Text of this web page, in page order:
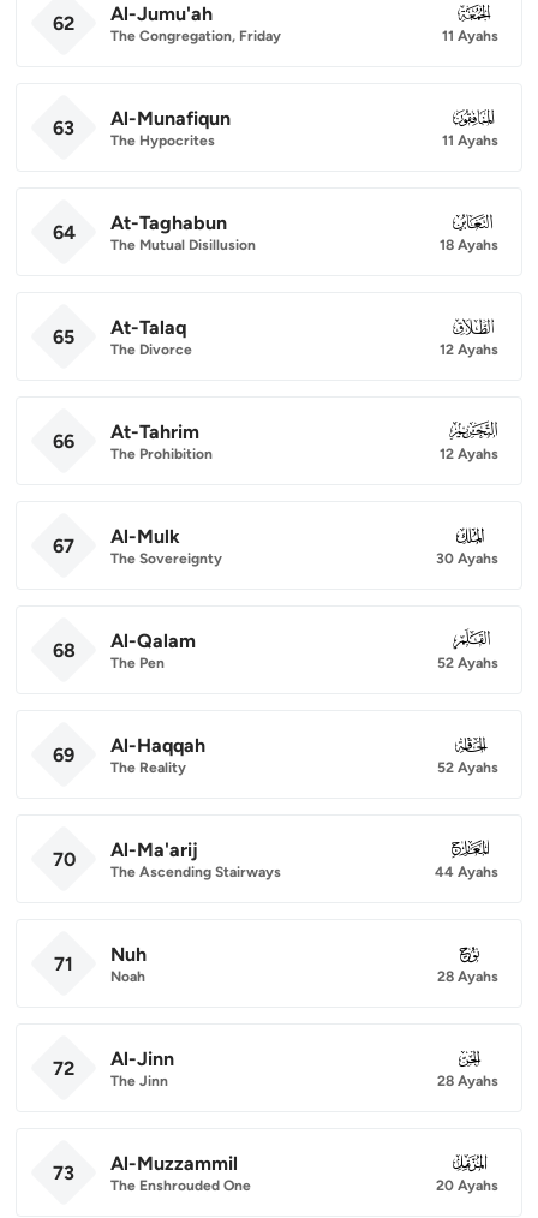
62 Al-Jumu'ah
The Congregation, Friday
062
11 Ayahs
63 Al-Munafiqun
The Hypocrites
063
11 Ayahs
64 At-Taghabun
The Mutual Disillusion
064
18 Ayahs
65 At-Talaq
The Divorce
065
12 Ayahs
66 At-Tahrim
The Prohibition
066
12 Ayahs
67 Al-Mulk
The Sovereignty
067
30 Ayahs
68 Al-Qalam
The Pen
068
52 Ayahs
69 Al-Haqqah
The Reality
069
52 Ayahs
70 Al-Ma'arij
The Ascending Stairways
070
44 Ayahs
71 Nuh
Noah
071
28 Ayahs
72 Al-Jinn
The Jinn
072
28 Ayahs
73 Al-Muzzammil
The Enshrouded One
073
20 Ayahs